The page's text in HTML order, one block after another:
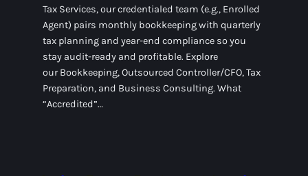
Tax Services, our credentialed team (e.g., Enrolled
Agent) pairs monthly bookkeeping with quarterly
tax planning and year-end compliance so you
stay audit-ready and profitable. Explore
our Bookkeeping, Outsourced Controller/CFO, Tax
Preparation, and Business Consulting. What
“Accredited”…